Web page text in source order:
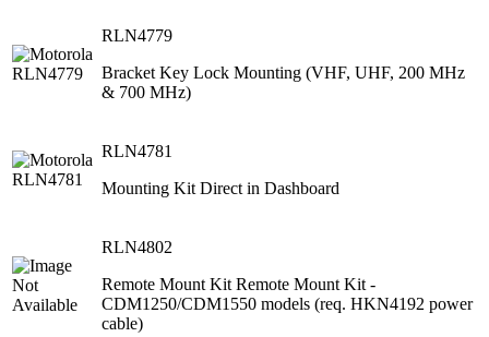
RLN4779
Bracket Key Lock Mounting (VHF, UHF, 200 MHz
& 700 MHz)
RLN4781
Mounting Kit Direct in Dashboard
RLN4802
Remote Mount Kit Remote Mount Kit -
CDM1250/CDM1550 models (req. HKN4192 power
cable)